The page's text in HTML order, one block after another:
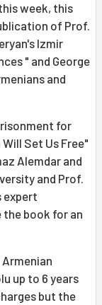
week, this
of Prof.
Izmir
" and George
and
for
Set Us Free"
Alemdar and
and Prof.
expert
the book for an
up to 6 years
but the